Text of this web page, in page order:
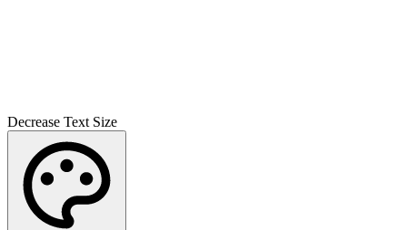
Decrease Text Size